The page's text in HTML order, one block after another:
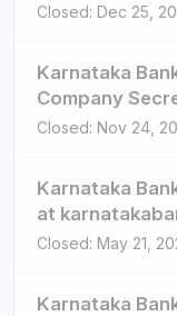
Closed: Dec 25,
Karnataka
Company
Closed: Nov 24,
Karnataka
at
Closed: May 21,
Karnataka